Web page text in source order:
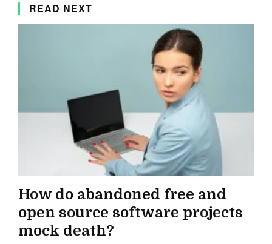
READ NEXT
How do abandoned free and
open source software projects
mock death?